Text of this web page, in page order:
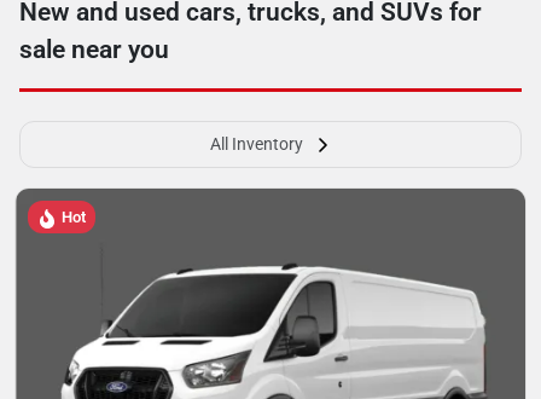
New and used cars, trucks, and SUVs for
sale near you
All Inventory
Hot